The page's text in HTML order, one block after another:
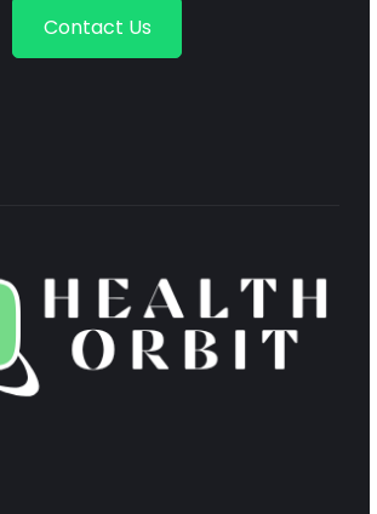
Contact Us